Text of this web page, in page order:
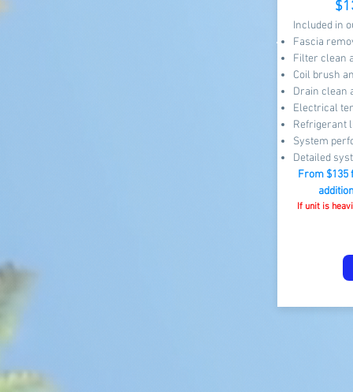
Included in
Fascia
Filter clean
Coil brush
Drain clean
Electrical
Refrigerant
System
Detailed
From $135
If unit is